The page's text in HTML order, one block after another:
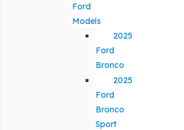
Ford
Models
2025
Ford
Bronco
2025
Ford
Bronco
Sport